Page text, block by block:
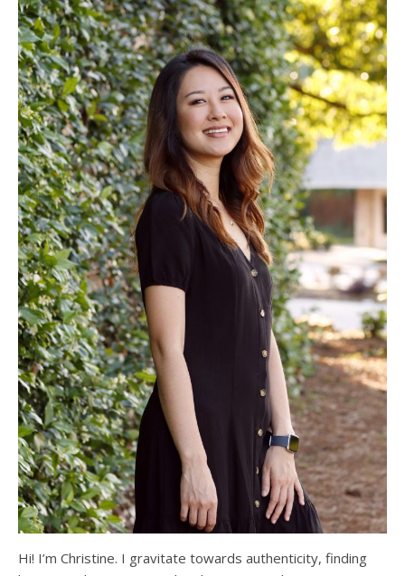
Hi! I’m Christine. I gravitate towards authenticity, finding